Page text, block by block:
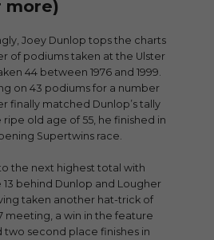
more)
Joey Dunlop tops the charts
of podiums taken at the Ulster
44 between 1976 and 1999.
on 43 podiums for a number
finally matched Dunlop’s tally
ripe old age of 55, he finished in
Supertwins race.
the next highest total with
13 behind Dunlop and Lougher
taken another hat-trick of
meeting, a win in the feature
two second place finishes in